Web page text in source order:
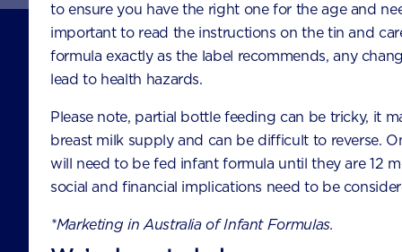
Nutricia Australia Pty Limited
The Zenith, Tower B, Level 12
821 Pacific Highway
Chatswood NSW 2067
CONTACT US
ABOUT NUTRICIA
to ensure you have the right one for the age and
important to read the instructions on the tin and
formula exactly as the label recommends, any
lead to health hazards.
Please note, partial bottle feeding can be tricky, it
breast milk supply and can be difficult to reverse.
will need to be fed infant formula until they are 12
social and financial implications need to be
*Marketing in Australia of Infant Formulas.